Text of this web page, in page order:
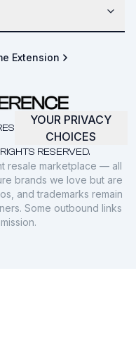
Extension
RESERVED.
YOUR PRIVACY
CHOICES
resale marketplace — all
brands we love but are
and trademarks remain
Some outbound links